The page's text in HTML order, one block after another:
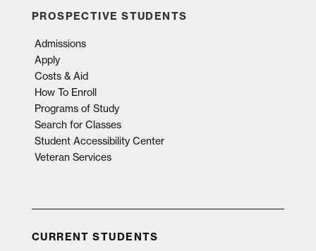
PROSPECTIVE STUDENTS
Admissions
Apply
Costs & Aid
How To Enroll
Programs of Study
Search for Classes
Student Accessibility Center
Veteran Services
CURRENT STUDENTS